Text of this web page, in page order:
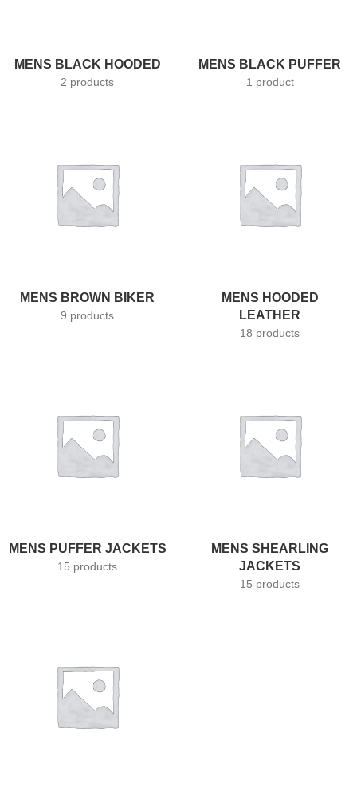
MENS BLACK HOODED
2 products
MENS BLACK PUFFER
1 product
MENS BROWN BIKER
9 products
MENS HOODED
LEATHER
18 products
MENS PUFFER JACKETS
15 products
MENS SHEARLING
JACKETS
15 products